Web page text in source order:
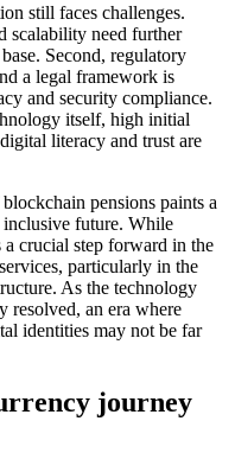
still faces challenges.
scalability need further
Second, regulatory
a legal framework is
and security compliance.
itself, high initial
literacy and trust are
pensions paints a
inclusive future. While
crucial step forward in the
particularly in the
As the technology
resolved, an era where
identities may not be far
journey